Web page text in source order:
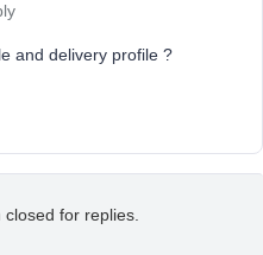
and delivery profile ?
for replies.